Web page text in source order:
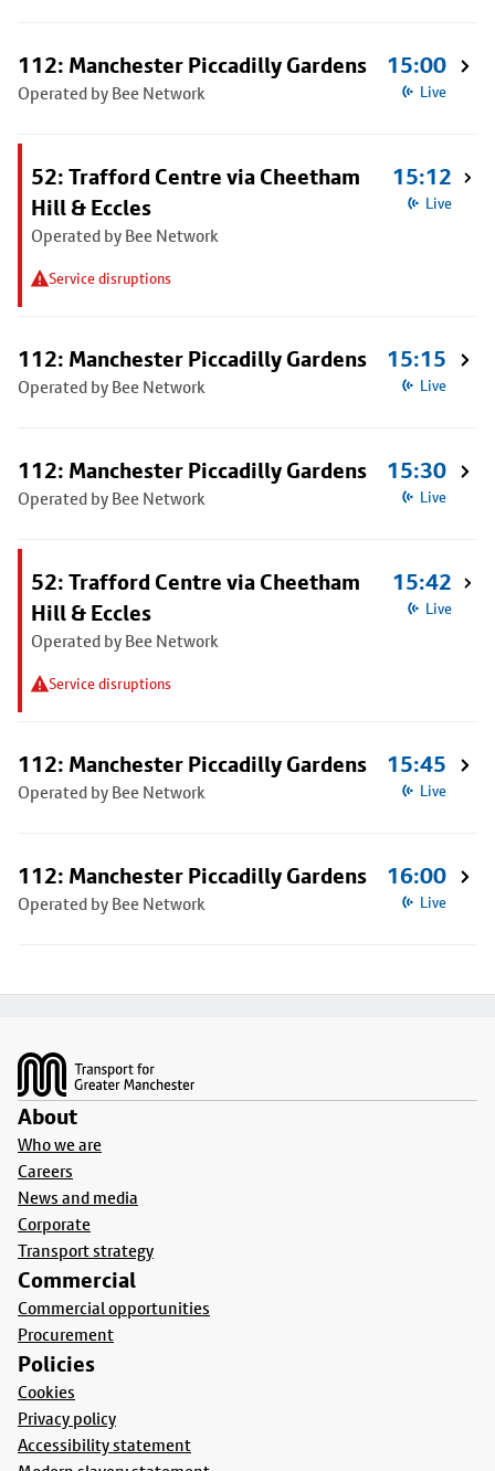
112: Manchester Piccadilly Gardens
Operated by Bee Network
15:00
Live
52: Trafford Centre via Cheetham
Hill & Eccles
Operated by Bee Network
Service disruptions
15:12
Live
112: Manchester Piccadilly Gardens
Operated by Bee Network
15:15
Live
112: Manchester Piccadilly Gardens
Operated by Bee Network
15:30
Live
52: Trafford Centre via Cheetham
Hill & Eccles
Operated by Bee Network
Service disruptions
15:42
Live
112: Manchester Piccadilly Gardens
Operated by Bee Network
15:45
Live
112: Manchester Piccadilly Gardens
Operated by Bee Network
16:00
Live
About
Who we are
Careers
News and media
Corporate
Transport strategy
Commercial
Commercial opportunities
Procurement
Policies
Cookies
Privacy policy
Accessibility statement